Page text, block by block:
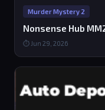
Murder Mystery 2
Nonsense Hub
⏱ Jun 29, 2026